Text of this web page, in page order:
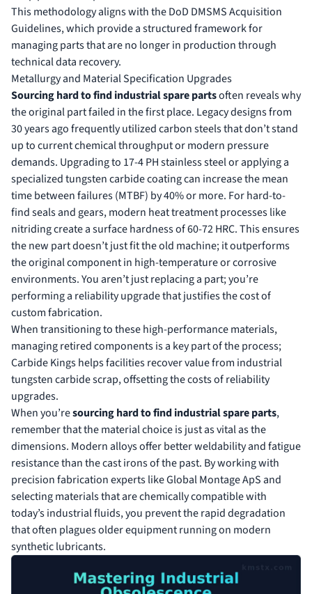
This methodology aligns with the DoD DMSMS Acquisition
Guidelines, which provide a structured framework for
managing parts that are no longer in production through
technical data recovery.
Metallurgy and Material Specification Upgrades
Sourcing hard to find industrial spare partsoften reveals why
the original part failed in the first place. Legacy designs from
30 years ago frequently utilized carbon steels that don’t stand
up to current chemical throughput or modern pressure
demands. Upgrading to 17-4 PH stainless steel or applying a
specialized tungsten carbide coating can increase the mean
time between failures (MTBF) by 40% or more. For hard-to-
find seals and gears, modern heat treatment processes like
nitriding create a surface hardness of 60-72 HRC. This ensures
the new part doesn’t just fit the old machine; it outperforms
the original component in high-temperature or corrosive
environments. You aren’t just replacing a part; you’re
performing a reliability upgrade that justifies the cost of
custom fabrication.
When transitioning to these high-performance materials,
managing retired components is a key part of the process;
Carbide Kingshelps facilities recover value from industrial
tungsten carbide scrap, offsetting the costs of reliability
upgrades.
When you’resourcing hard to find industrial spare parts,
remember that the material choice is just as vital as the
dimensions. Modern alloys offer better weldability and fatigue
resistance than the cast irons of the past. By working with
precision fabrication experts likeGlobal Montage ApSand
selecting materials that are chemically compatible with
today’s industrial fluids, you prevent the rapid degradation
that often plagues older equipment running on modern
synthetic lubricants.